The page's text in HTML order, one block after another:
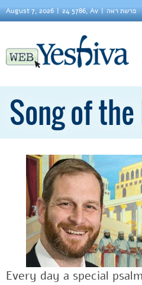
August 7, 2026 24 5786, Av פרשת ראה
Song of the
Every day a special